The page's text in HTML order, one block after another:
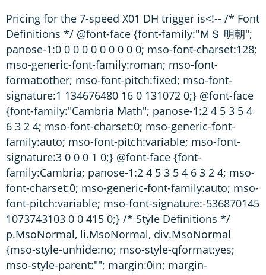
Pricing for the 7-speed X01 DH trigger is<!-- /* Font
Definitions */ @font-face {font-family:"ＭＳ 明朝";
panose-1:0 0 0 0 0 0 0 0 0 0; mso-font-charset:128;
mso-generic-font-family:roman; mso-font-
format:other; mso-font-pitch:fixed; mso-font-
signature:1 134676480 16 0 131072 0;} @font-face
{font-family:"Cambria Math"; panose-1:2 4 5 3 5 4
6 3 2 4; mso-font-charset:0; mso-generic-font-
family:auto; mso-font-pitch:variable; mso-font-
signature:3 0 0 0 1 0;} @font-face {font-
family:Cambria; panose-1:2 4 5 3 5 4 6 3 2 4; mso-
font-charset:0; mso-generic-font-family:auto; mso-
font-pitch:variable; mso-font-signature:-536870145
1073743103 0 0 415 0;} /* Style Definitions */
p.MsoNormal, li.MsoNormal, div.MsoNormal
{mso-style-unhide:no; mso-style-qformat:yes;
mso-style-parent:""; margin:0in; margin-